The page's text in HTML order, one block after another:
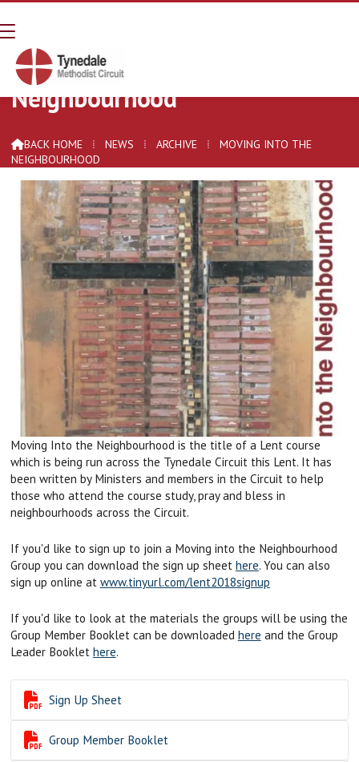
Moving Into The
Neighbourhood
BACK HOME ⁞ NEWS ⁞ ARCHIVE ⁞
MOVING INTO THE
NEIGHBOURHOOD
Moving Into the Neighbourhood is the title of a Lent course
which is being run across the Tynedale Circuit this Lent. It has
been written by Ministers and members in the Circuit to help
those who attend the course study, pray and bless in
neighbourhoods across the Circuit.
If you'd like to sign up to join a Moving into the Neighbourhood
Group you can download the sign up sheet here. You can also
sign up online at www.tinyurl.com/lent2018signup
If you'd like to look at the materials the groups will be using the
Group Member Booklet can be downloaded here and the Group
Leader Booklet here.
 Sign Up Sheet
 Group Member Booklet